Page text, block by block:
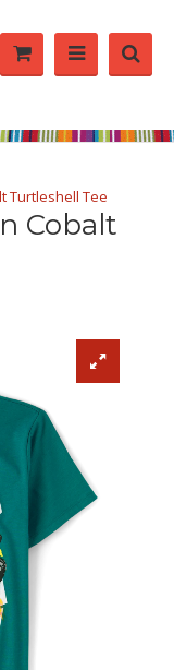
Turtleshell Tee
Cobalt